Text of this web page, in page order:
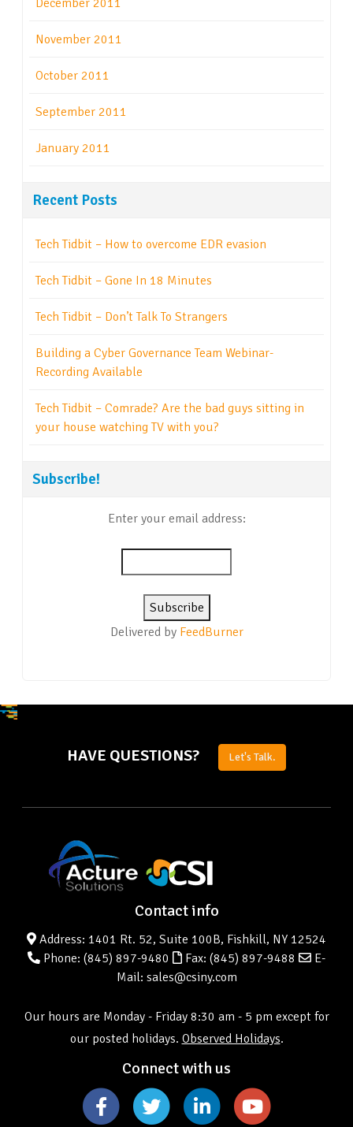
December 2011
November 2011
October 2011
September 2011
January 2011
Recent Posts
Tech Tidbit – How to overcome EDR evasion
Tech Tidbit – Gone In 18 Minutes
Tech Tidbit – Don’t Talk To Strangers
Building a Cyber Governance Team Webinar-
Recording Available
Tech Tidbit – Comrade? Are the bad guys sitting in
your house watching TV with you?
Subscribe!
Enter your email address:
Delivered by FeedBurner
HAVE QUESTIONS? Let's Talk.
Contact info
Address: 1401 Rt. 52, Suite 100B, Fishkill, NY 12524
Phone: (845) 897-9480 Fax: (845) 897-9488
E-
Mail: sales@csiny.com
Our hours are Monday - Friday 8:30 am - 5 pm except for
our posted holidays. Observed Holidays.
Connect with us